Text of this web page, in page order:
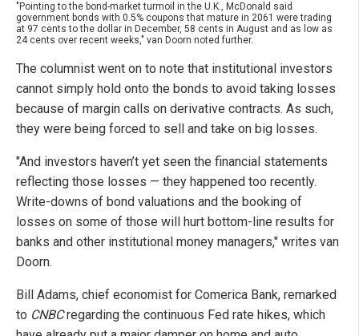
"Pointing to the bond-market turmoil in the U.K., McDonald said
government bonds with 0.5% coupons that mature in 2061 were trading
at 97 cents to the dollar in December, 58 cents in August and as low as
24 cents over recent weeks," van Doorn noted further.
The columnist went on to note that institutional investors
cannot simply hold onto the bonds to avoid taking losses
because of margin calls on derivative contracts. As such,
they were being forced to sell and take on big losses.
"And investors haven’t yet seen the financial statements
reflecting those losses — they happened too recently.
Write-downs of bond valuations and the booking of
losses on some of those will hurt bottom-line results for
banks and other institutional money managers," writes van
Doorn.
Bill Adams, chief economist for Comerica Bank, remarked
to CNBCregarding the continuous Fed rate hikes, which